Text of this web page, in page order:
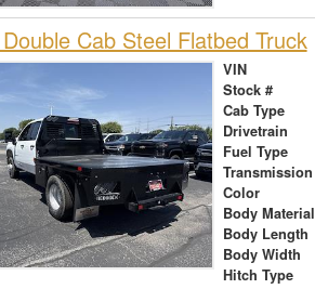
Cab Steel Flatbed Truck
VIN
Stock #
Cab Type
Drivetrain
Fuel Type
Transmission
Color
Body Material
Body Length
Body Width
Hitch Type